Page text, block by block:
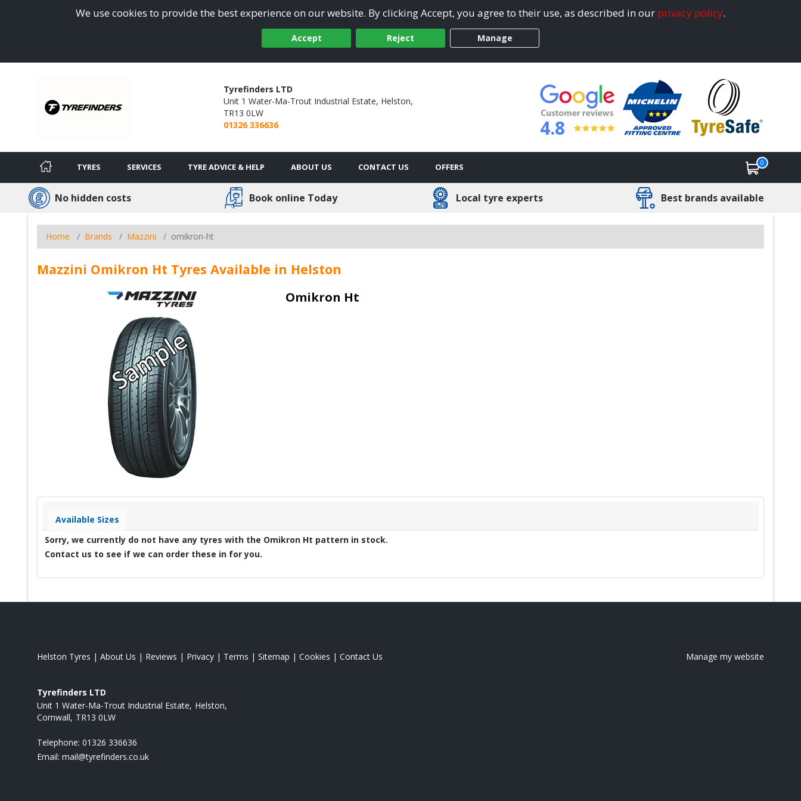
We use cookies to provide the best experience on our website. By clicking Accept, you agree to their use, as described in our privacy policy.
Accept Reject Manage
Tyrefinders LTD
Unit 1 Water-Ma-Trout Industrial Estate, Helston,
TR13 0LW
01326 336636
4.8
TYRES SERVICES TYRE ADVICE & HELP ABOUT US CONTACT US OFFERS 0
No hidden costs Book online Today Local tyre experts Best brands available
Home Brands Mazzini omikron-ht
Mazzini Omikron Ht Tyres Available in Helston
Omikron Ht
Available Sizes
Sorry, we currently do not have any tyres with the Omikron Ht pattern in stock.
Contact us to see if we can order these in for you.
Helston Tyres | About Us | Reviews | Privacy | Terms | Sitemap | Cookies | Contact Us Manage my website
Tyrefinders LTD
Unit 1 Water-Ma-Trout Industrial Estate Helston
Cornwall TR13 0LW
Telephone: 01326 336636
Email: mail@tyrefinders.co.uk